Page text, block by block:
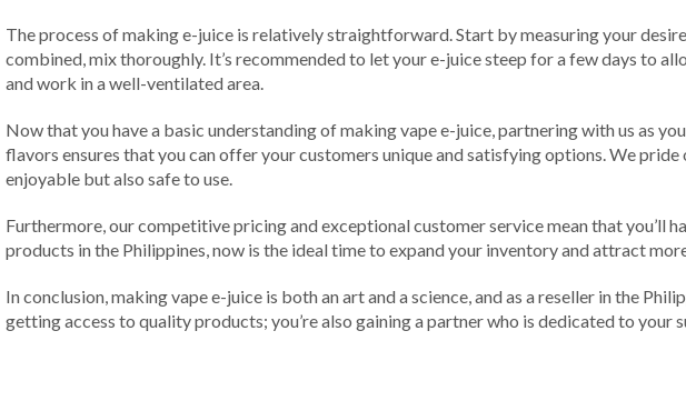
The process of making e-juice is relatively straightforward. Start by measuring your
combined, mix thoroughly. It’s recommended to let your e-juice steep for a few days to
and work in a well-ventilated area.
Now that you have a basic understanding of making vape e-juice, partnering with us as
flavors ensures that you can offer your customers unique and satisfying options. We
enjoyable but also safe to use.
Furthermore, our competitive pricing and exceptional customer service mean that you’ll
products in the Philippines, now is the ideal time to expand your inventory and attract
In conclusion, making vape e-juice is both an art and a science, and as a reseller in the
getting access to quality products; you’re also gaining a partner who is dedicated to